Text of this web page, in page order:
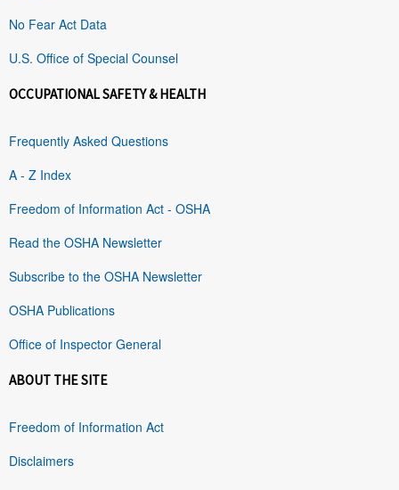
No Fear Act Data
U.S. Office of Special Counsel
OCCUPATIONAL SAFETY & HEALTH
Frequently Asked Questions
A - Z Index
Freedom of Information Act - OSHA
Read the OSHA Newsletter
Subscribe to the OSHA Newsletter
OSHA Publications
Office of Inspector General
ABOUT THE SITE
Freedom of Information Act
Disclaimers